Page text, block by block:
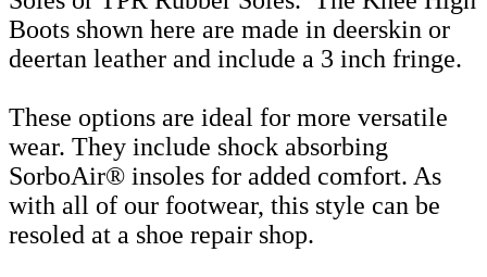
Boots shown here are made in deerskin or
deertan leather and include a 3 inch fringe.
These options are ideal for more versatile
wear. They include shock absorbing
SorboAir® insoles for added comfort. As
with all of our footwear, this style can be
resoled at a shoe repair shop.